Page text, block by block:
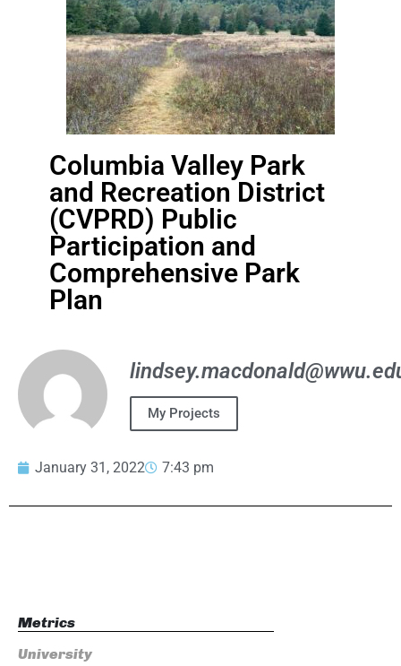
Columbia Valley Park
and Recreation District
(CVPRD) Public
Participation and
Comprehensive Park
Plan
My Projects
January 31, 2022 7:43 pm
Metrics
University